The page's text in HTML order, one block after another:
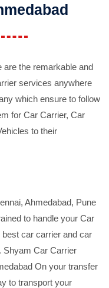
are the remarkable and
services anywhere
which ensure to follow
for Car Carrier, Car
to their
Ahmedabad, Pune
to handle your Car
car carrier and car
Shyam Car Carrier
On your transfer
to transport your